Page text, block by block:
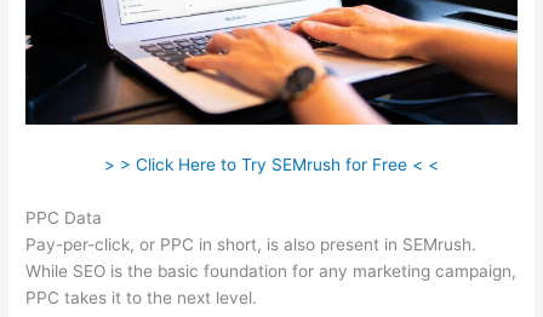
> > Click Here to Try SEMrush for Free < <
PPC Data
Pay-per-click, or PPC in short, is also present in SEMrush.
While SEO is the basic foundation for any marketing campaign,
PPC takes it to the next level.